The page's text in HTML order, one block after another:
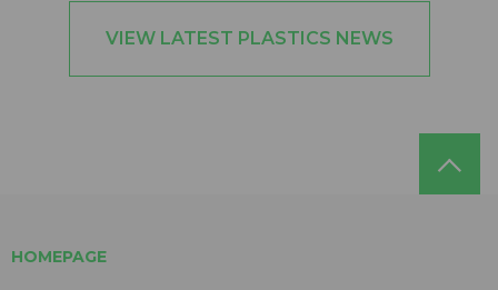
VIEW LATEST PLASTICS NEWS
HOMEPAGE